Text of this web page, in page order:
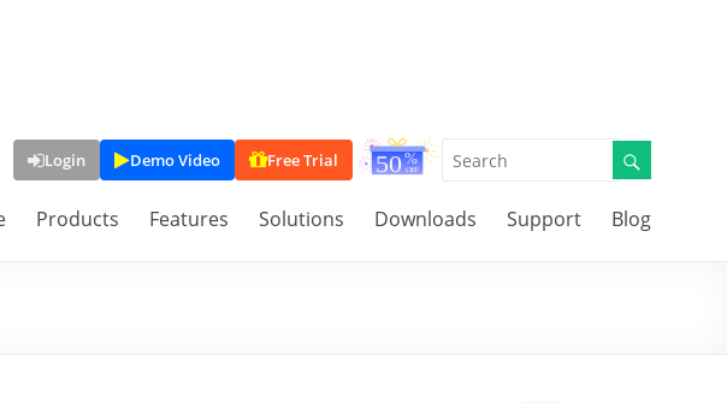
Login Demo Video Free Trial
Products Features Solutions Downloads Support Blog